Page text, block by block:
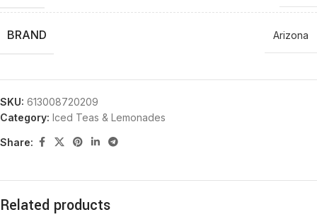
BRAND Arizona
SKU: 613008720209
Category: Iced Teas & Lemonades
Share:
Related products